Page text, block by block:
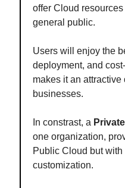
offer Cloud
general public.
Users will enjoy the
deployment, and
makes it an attractive
businesses.
In constrast, a
one organization,
Public Cloud but
customization.